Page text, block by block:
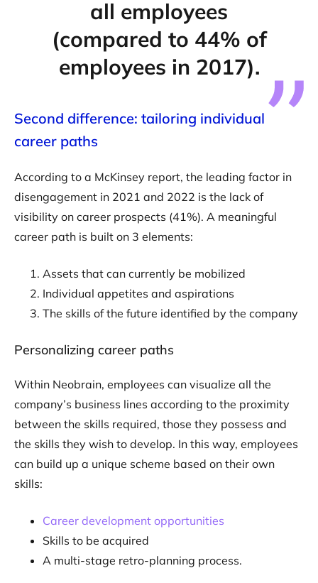
all employees
(compared to 44% of
employees in 2017).
Second difference: tailoring individual
career paths
According to a McKinsey report, the leading factor in
disengagement in 2021 and 2022 is the lack of
visibility on career prospects (41%). A meaningful
career path is built on 3 elements:
Assets that can currently be mobilized
Individual appetites and aspirations
The skills of the future identified by the company
Personalizing career paths
Within Neobrain, employees can visualize all the
company’s business lines according to the proximity
between the skills required, those they possess and
the skills they wish to develop. In this way, employees
can build up a unique scheme based on their own
skills:
Career development opportunities
Skills to be acquired
A multi-stage retro-planning process.